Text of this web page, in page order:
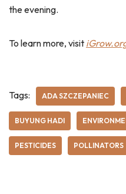
the evening.
To learn more, visit
Tags: ADA SZCZEPANIEC
BUYUNG HADI
PESTICIDES POLLINATORS